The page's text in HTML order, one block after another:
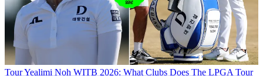
TourYealimi Noh WITB 2026: What Clubs Does The LPGA Tour